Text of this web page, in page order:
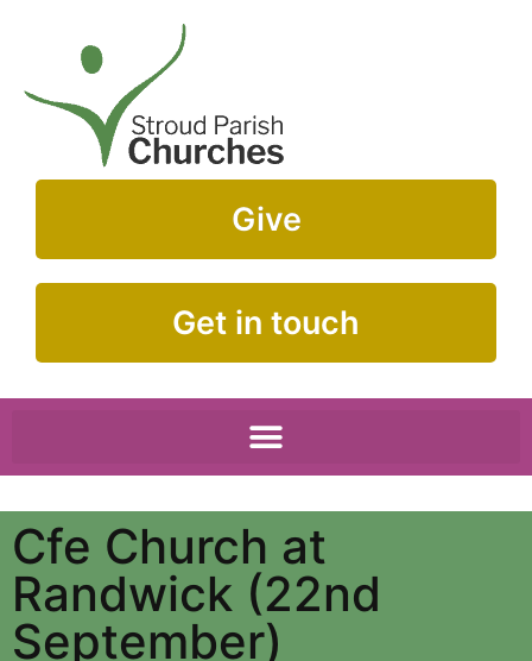
Give
Get in touch
Cfe Church at
Randwick (22nd
September)